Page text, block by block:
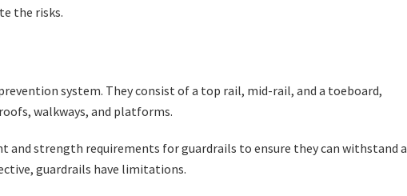
the risks.
system. They consist of a top rail, mid-rail, and a toeboard,
walkways, and platforms.
and strength requirements for guardrails to ensure they can withstand a
guardrails have limitations.